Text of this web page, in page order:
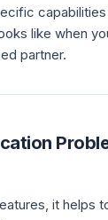
like when
partner.
it helps